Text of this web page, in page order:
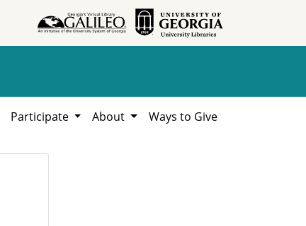
Participate About Ways to Give